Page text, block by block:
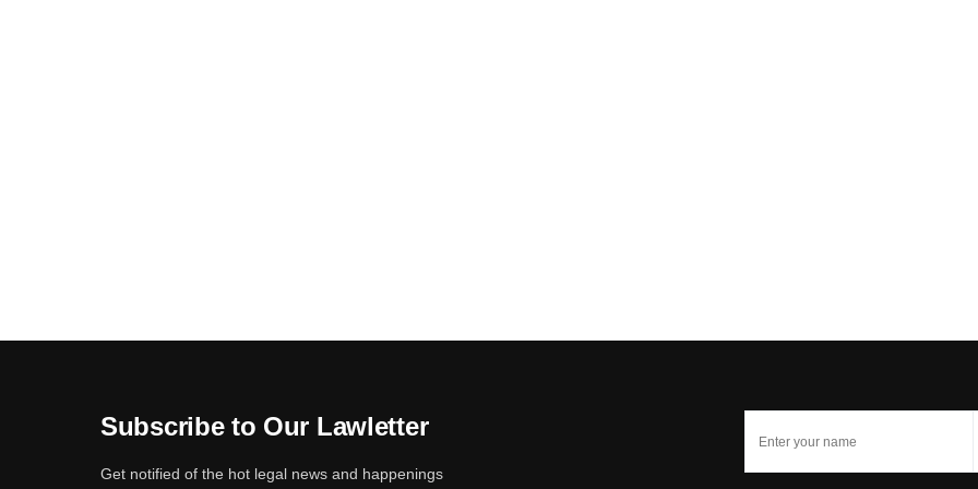
Subscribe to Our Lawletter
Get notified of the hot legal news and happenings